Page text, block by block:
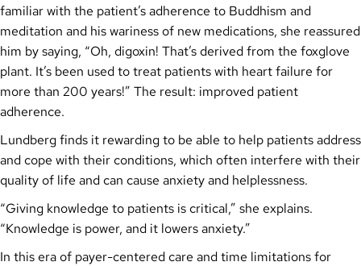
familiar with the patient’s adherence to Buddhism and
meditation and his wariness of new medications, she reassured
him by saying, “Oh, digoxin! That’s derived from the foxglove
plant. It’s been used to treat patients with heart failure for
more than 200 years!” The result: improved patient
adherence.
Lundberg finds it rewarding to be able to help patients address
and cope with their conditions, which often interfere with their
quality of life and can cause anxiety and helplessness.
“Giving knowledge to patients is critical,” she explains.
“Knowledge is power, and it lowers anxiety.”
In this era of payer-centered care and time limitations for